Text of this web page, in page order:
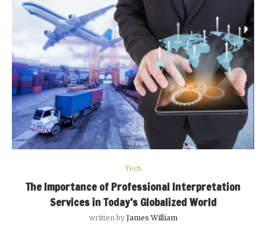
Tech
The Importance of Professional Interpretation
Services in Today’s Globalized World
written by James William